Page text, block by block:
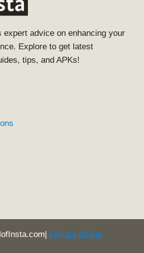
expert advice on enhancing your
Explore to get latest
tips, and APKs!
kolkata fatafat